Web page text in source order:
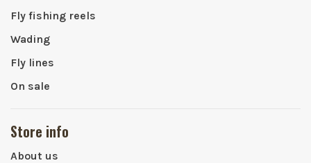
Fly fishing reels
Wading
Fly lines
On sale
Store info
About us